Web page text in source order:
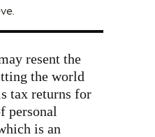
resent the
the world
tax returns for
personal
is an